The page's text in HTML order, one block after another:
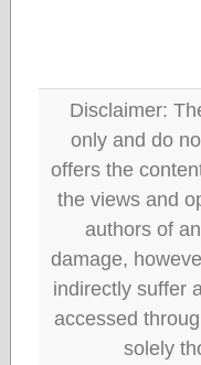
Disclaimer:
only and do
offers the
the views and
authors of
damage,
indirectly suffer
accessed
solely